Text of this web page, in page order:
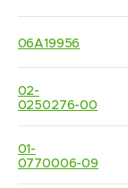
06A19956
02-
0250276-00
01-
0770006-09